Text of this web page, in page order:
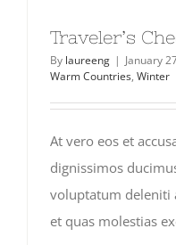
Traveler’s
By laureeng | January
Warm Countries, Winter
At vero eos et
dignissimos
voluptatum deleniti
et quas molestias